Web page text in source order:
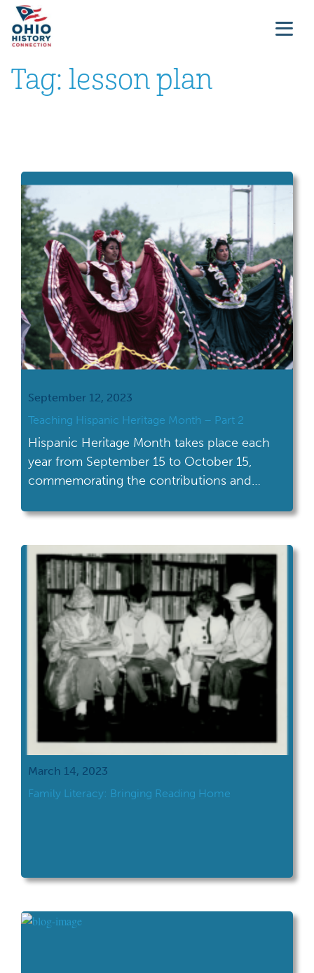
Tag: lesson plan
September 12, 2023
Teaching Hispanic Heritage Month – Part 2
Hispanic Heritage Month takes place each
year from September 15 to October 15,
commemorating the contributions and
celebrations of all shapes and sizes across
great time to engage students in learning
and discussion about the contributions and
history of Hispanic Americans and […]
March 14, 2023
Family Literacy: Bringing Reading Home